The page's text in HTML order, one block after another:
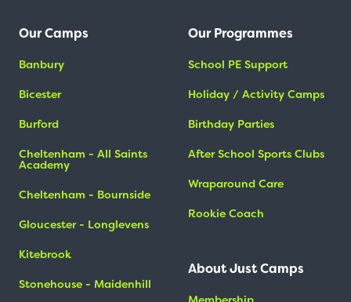
Our Camps
Banbury
Bicester
Burford
Cheltenham - All Saints
Academy
Cheltenham - Bournside
Gloucester - Longlevens
Kitebrook
Stonehouse - Maidenhill
Our Programmes
School PE Support
Holiday / Activity Camps
Birthday Parties
After School Sports Clubs
Wraparound Care
Rookie Coach
About Just Camps